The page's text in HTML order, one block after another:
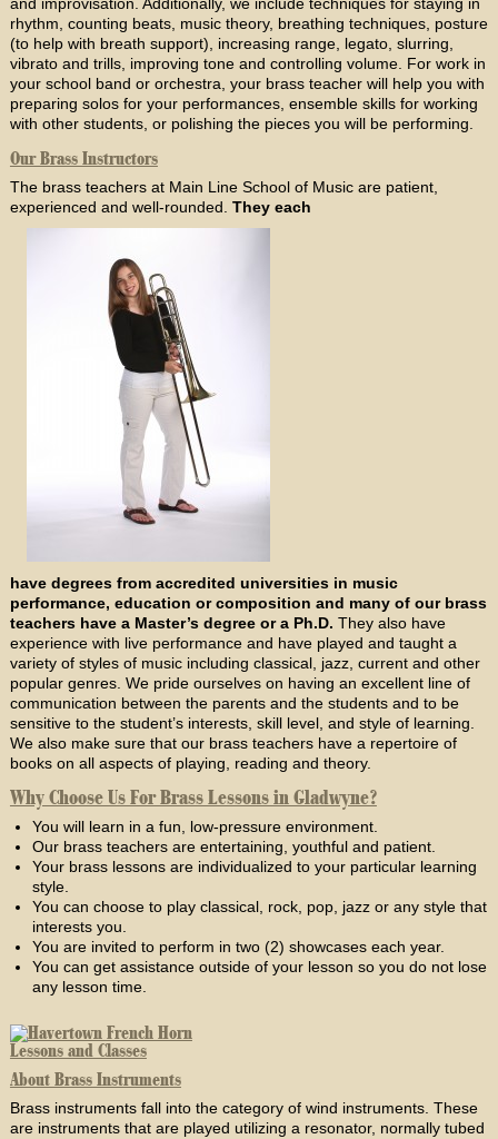
rhythm, counting beats, music theory, breathing techniques, posture
(to help with breath support), increasing range, legato, slurring,
vibrato and trills, improving tone and controlling volume. For work in
your school band or orchestra, your brass teacher will help you with
preparing solos for your performances, ensemble skills for working
with other students, or polishing the pieces you will be performing.
Our Brass Instructors
The brass teachers at Main Line School of Music are patient,
experienced and well-rounded. They each
have degrees from accredited universities in music
performance, education or composition and many of our brass
teachers have a Master’s degree or a Ph.D. They also have
experience with live performance and have played and taught a
variety of styles of music including classical, jazz, current and other
popular genres. We pride ourselves on having an excellent line of
communication between the parents and the students and to be
sensitive to the student’s interests, skill level, and style of learning.
We also make sure that our brass teachers have a repertoire of
books on all aspects of playing, reading and theory.
Why Choose Us For Brass Lessons in Gladwyne?
You will learn in a fun, low-pressure environment.
Our brass teachers are entertaining, youthful and patient.
Your brass lessons are individualized to your particular learning
style.
You can choose to play classical, rock, pop, jazz or any style that
interests you.
You are invited to perform in two (2) showcases each year.
You can get assistance outside of your lesson so you do not lose
any lesson time.
About Brass Instruments
Brass instruments fall into the category of wind instruments. These
are instruments that are played utilizing a resonator, normally tubed